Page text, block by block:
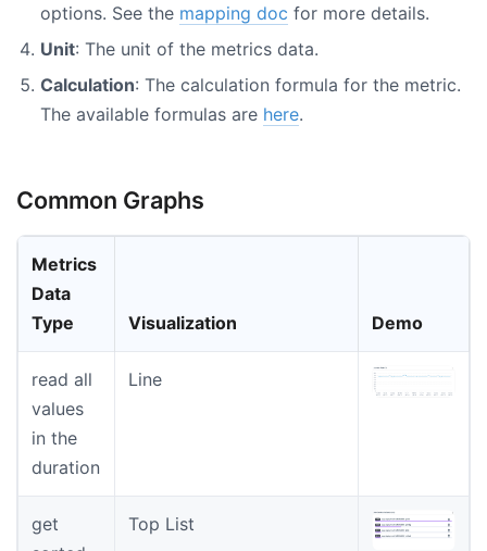
options. See the mapping doc for more details.
Unit: The unit of the metrics data.
Calculation: The calculation formula for the metric.
The available formulas are here.
Common Graphs
Metrics
Data
Type
Visualization Demo
read all
values
in the
duration
Line
get
Top List